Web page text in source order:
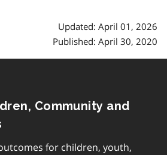
Updated: April 01, 2026
Published: April 30, 2020
Community and
for children, youth,